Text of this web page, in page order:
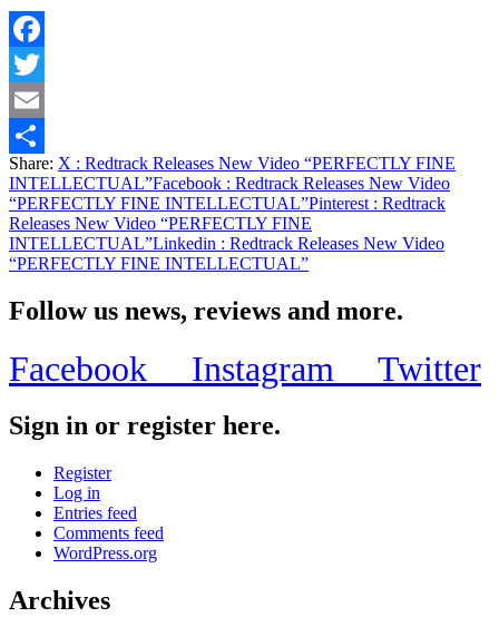
Facebook
Twitter
Email
Share
Share: X : Redtrack Releases New Video “PERFECTLY FINE
INTELLECTUAL”Facebook : Redtrack Releases New Video
“PERFECTLY FINE INTELLECTUAL”Pinterest : Redtrack
Releases New Video “PERFECTLY FINE
INTELLECTUAL”Linkedin : Redtrack Releases New Video
“PERFECTLY FINE INTELLECTUAL”
Follow us news, reviews and more.
Facebook Instagram Twitter
Sign in or register here.
Register
Log in
Entries feed
Comments feed
WordPress.org
Archives